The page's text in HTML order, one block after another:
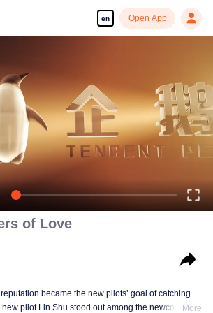
en Open App
of Love
became the new pilots’ goal of catching
pilot Lin Shu stood out among the newcomers,
More